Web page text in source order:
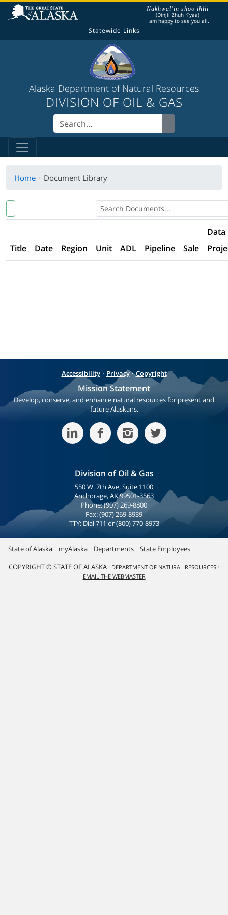
The following is a greeting given in one of
Nakhwal'in shoo ihłii
(Dinjii Zhuh K'yaa)
I am happy to see you all.
Statewide Links
Alaska Department of Natural Resources
DIVISION OF OIL & GAS
Home Document Library
Title Date Region Unit ADL Pipeline Sale
Data
Accessibility· Privacy·Copyright
Mission Statement
Develop, conserve, and enhance natural resources for present and
future Alaskans.
Division of Oil & Gas
550 W. 7th Ave, Suite 1100
Anchorage, AK 99501-3563
Phone: (907) 269-8800
Fax: (907) 269-8939
TTY: Dial 711 or (800) 770-8973
State of Alaska myAlaska Departments State Employees
COPYRIGHT © STATE OF ALASKA · DEPARTMENT OF NATURAL RESOURCES ·
EMAIL THE WEBMASTER